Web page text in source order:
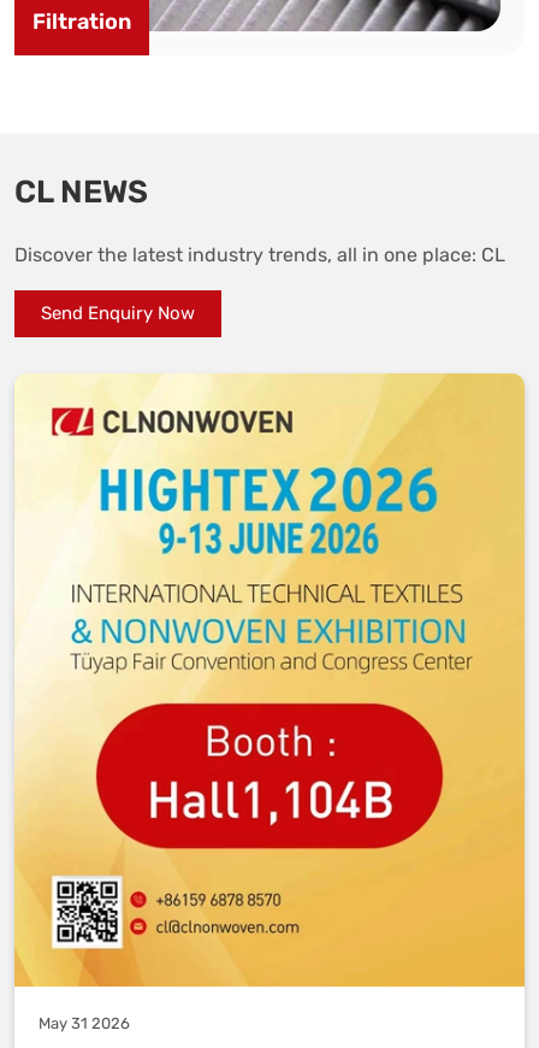
Filtration
CL NEWS
Discover the latest industry trends, all in one place: CL
Send Enquiry Now
May 31 2026